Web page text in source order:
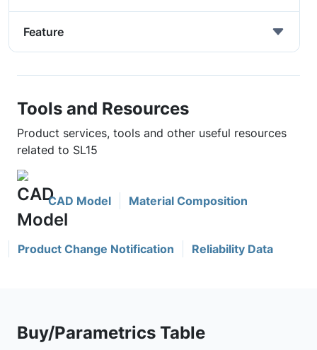
Feature
Tools and Resources
Product services, tools and other useful resources
related to SL15
CAD Model Material Composition
Product Change Notification Reliability Data
Buy/Parametrics Table